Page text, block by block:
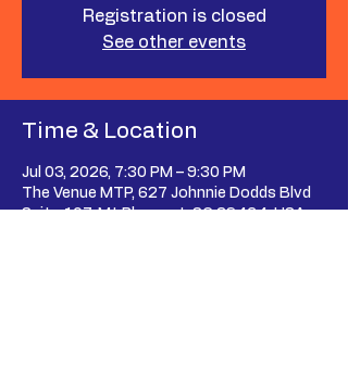
Registration is closed
See other events
Time & Location
Jul 03, 2026, 7:30 PM – 9:30 PM
The Venue MTP, 627 Johnnie Dodds Blvd
Suite 107, Mt Pleasant, SC 29464, USA